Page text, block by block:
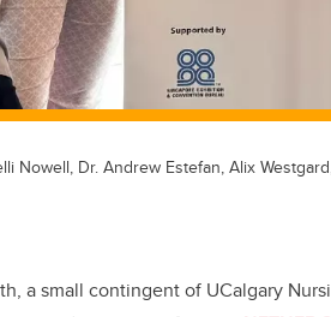
Nowell, Dr. Andrew Estefan, Alix
a small contingent of UCalgary